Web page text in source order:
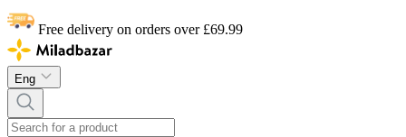
Free delivery on orders over £69.99
Eng